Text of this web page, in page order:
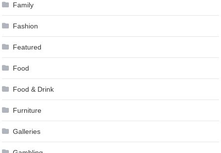
Family
Fashion
Featured
Food
Food & Drink
Furniture
Galleries